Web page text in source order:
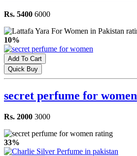
Rs. 5400 6000
10%
Add To Cart
Quick Buy
secret perfume for women
Rs. 2000 3000
33%